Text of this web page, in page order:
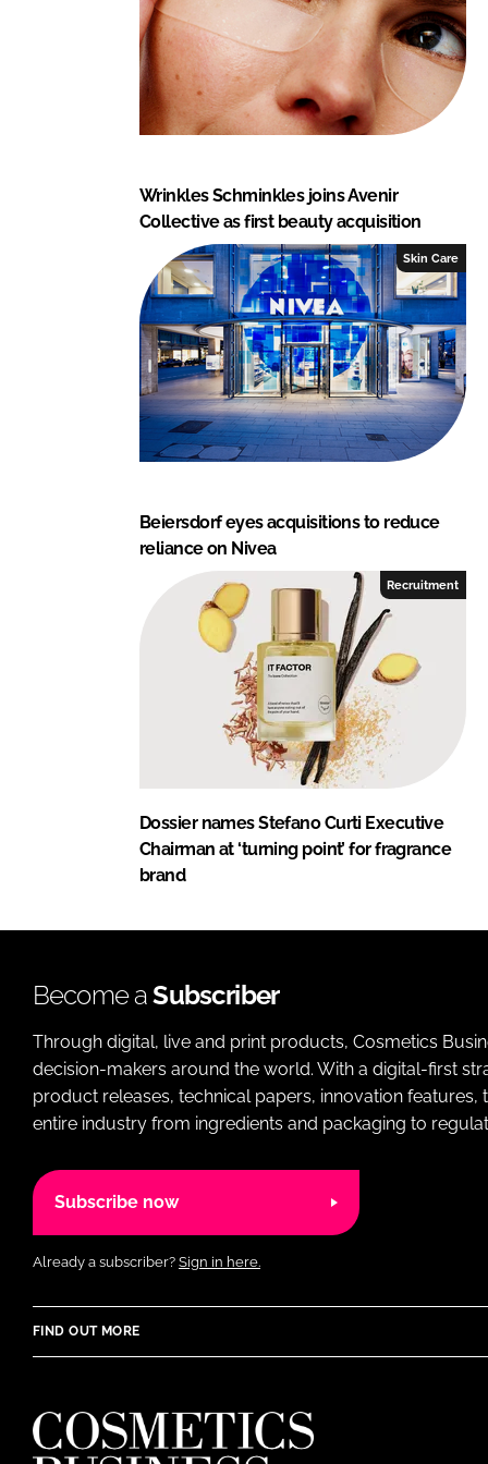
Wrinkles Schminkles joins Avenir
Collective as first beauty acquisition
Skin Care
Beiersdorf eyes acquisitions to reduce
reliance on Nivea
Recruitment
Dossier names Stefano Curti Executive
Chairman at ‘turning point’ for fragrance
brand
Become aSubscriber
Through digital, live and print products, Cosmetics
decision-makers around the world. With a digital-first
product releases, technical papers, innovation
entire industry from ingredients and packaging to
Subscribe now
Already a subscriber? Sign in here.
FIND OUT MORE